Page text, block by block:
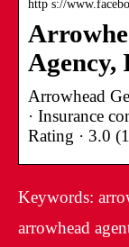
http s://
Agency,
Arrowhead
· Insurance
Rating · 3.0
Keywords:
arrowhead